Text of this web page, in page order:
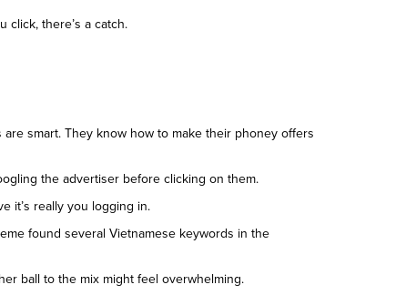
there’s a catch.
smart. They know how to make their phoney offers
the advertiser before clicking on them.
it’s really you logging in.
found several Vietnamese keywords in the
ball to the mix might feel overwhelming.